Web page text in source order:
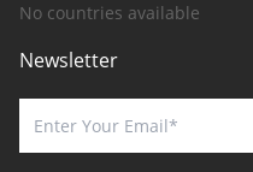
No countries available
Newsletter